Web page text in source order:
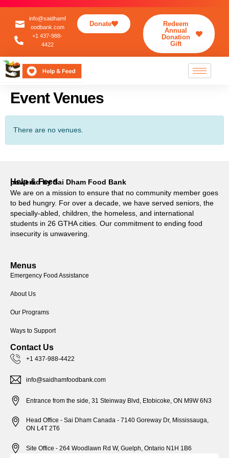
info@saidhamf
oodbank.com
+1 437-988-
4422
Donate
Redeem
Annual
Donation
Gift
Event Venues
There are no venues.
Help & Feed
powered by Sai Dham Food Bank
We are on a mission to ensure that no community member goes
to bed hungry. For over a decade, we have served seniors, the
specially-abled, children, the homeless, and international
students in 26 GTHA cities. Our commitment to ending food
insecurity is unwavering.
Menus
Emergency Food Assistance
About Us
Our Programs
Ways to Support
Contact Us
+1 437-988-4422
info@saidhamfoodbank.com
Entrance from the side, 31 Steinway Blvd, Etobicoke, ON M9W 6N3
Head Office - Sai Dham Canada - 7140 Goreway Dr, Mississauga,
ON L4T 2T6
Site Office - 264 Woodlawn Rd W, Guelph, Ontario N1H 1B6